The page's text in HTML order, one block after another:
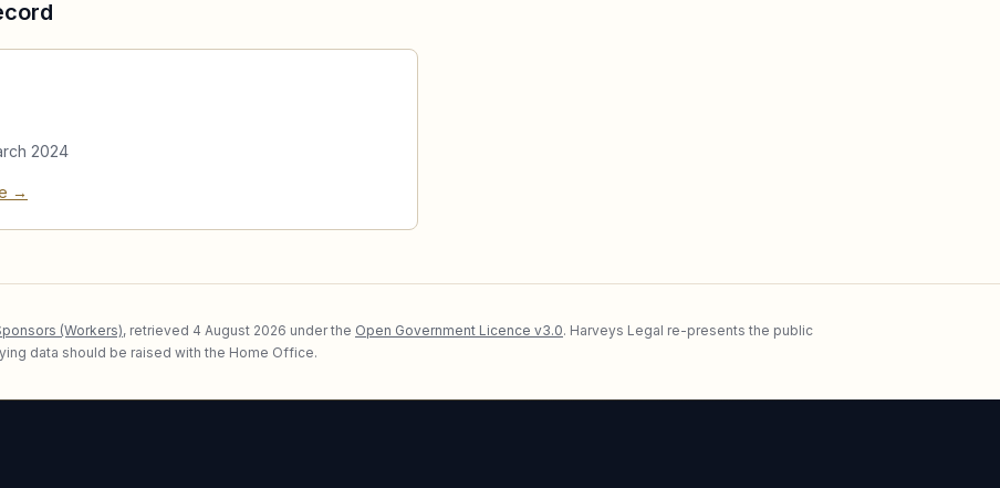
2024
→
(Workers), retrieved 4 August 2026 under the Open Government Licence v3.0. Harveys Legal re-presents the public
data should be raised with the Home Office.